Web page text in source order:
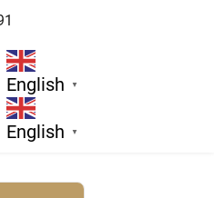
English ▼
English ▼